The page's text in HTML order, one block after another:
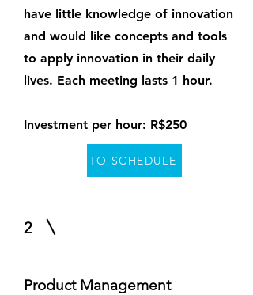
have little knowledge of innovation
and would like concepts and tools
to apply innovation in their daily
lives. Each meeting lasts 1 hour.
Investment per hour: R$250
TO SCHEDULE
2
Product Management